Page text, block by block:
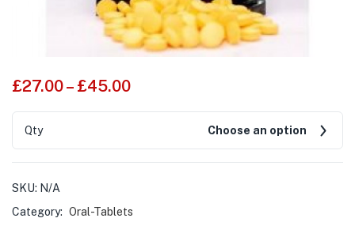
£27.00– £45.00
Qty Choose an option
SKU: N/A
Category: Oral-Tablets